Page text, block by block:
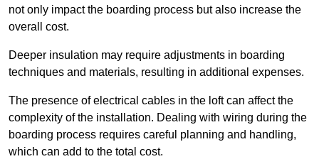
not only impact the boarding process but also increase the
overall cost.
Deeper insulation may require adjustments in boarding
techniques and materials, resulting in additional expenses.
The presence of electrical cables in the loft can affect the
complexity of the installation. Dealing with wiring during the
boarding process requires careful planning and handling,
which can add to the total cost.